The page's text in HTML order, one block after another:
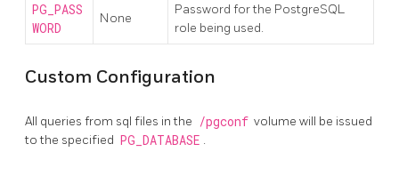
PG_PASS
WORD
None
Password for the PostgreSQL
role being used.
Custom Configuration
All queries from sql files in the /pgconf volume will be issued
to the specified PG_DATABASE .